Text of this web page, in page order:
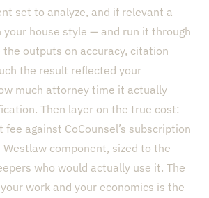
set to analyze, and if relevant a
house style — and run it through
the outputs on accuracy, citation
the result reflected your
much attorney time it actually
Then layer on the true cost:
fee against CoCounsel’s subscription
component, sized to the
who would actually use it. The
work and your economics is the